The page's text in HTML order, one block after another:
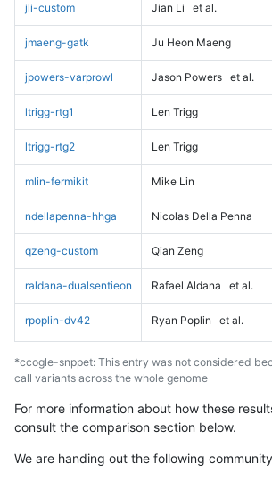
jli-custom Jian Li et al.
jmaeng-gatk Ju Heon Maeng
jpowers-varprowl Jason Powers et al.
ltrigg-rtg1 Len Trigg
ltrigg-rtg2 Len Trigg
mlin-fermikit Mike Lin
ndellapenna-hhga Nicolas Della Penna
qzeng-custom Qian Zeng
raldana-dualsentieon Rafael Aldana et al.
rpoplin-dv42 Ryan Poplin et al.
*ccogle-snppet: This entry was not considered
call variants across the whole genome
For more information about how these
consult the comparison section below.
We are handing out the following